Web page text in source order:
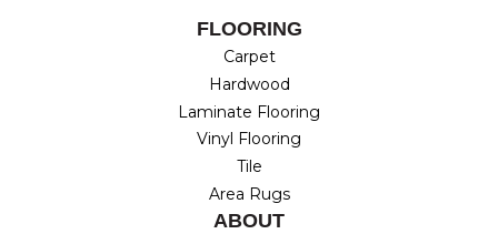
FLOORING
Carpet
Hardwood
Laminate Flooring
Vinyl Flooring
Tile
Area Rugs
ABOUT